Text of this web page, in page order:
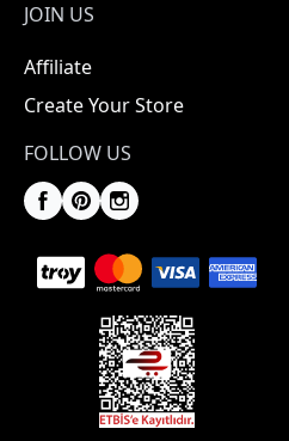
JOIN US
Affiliate
Create Your Store
FOLLOW US